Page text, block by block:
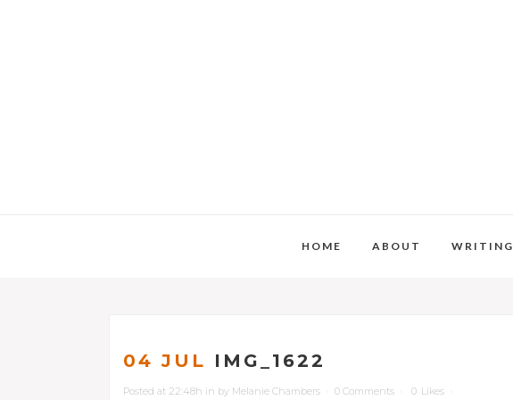
HOME ABOUT WRITING
04 JUL IMG_1622
Posted at 22:48h in by Melanie Chambers 0 Comments 0 Likes